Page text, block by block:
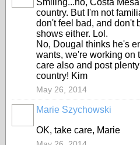
Smiling...no, Costa
country. But I'm not
don't feel bad, and don't
shows either. Lol.
No, Dougal thinks he's
wants, we're working on
care also and post
country! Kim
May 26, 2014
Marie Szychowski
OK, take care, Marie